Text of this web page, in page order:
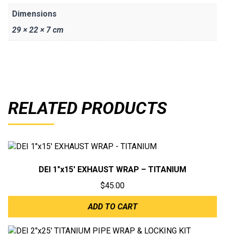
Dimensions
29 × 22 × 7 cm
RELATED PRODUCTS
DEI 1″x15′ EXHAUST WRAP – TITANIUM
$45.00
ADD TO CART